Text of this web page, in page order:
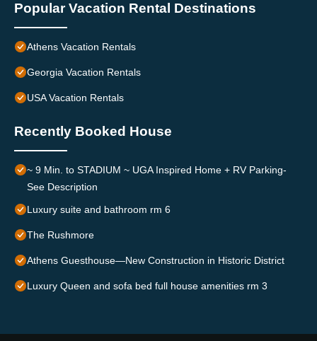
Popular Vacation Rental Destinations
Athens Vacation Rentals
Georgia Vacation Rentals
USA Vacation Rentals
Recently Booked House
~ 9 Min. to STADIUM ~ UGA Inspired Home + RV Parking-
See Description
Luxury suite and bathroom rm 6
The Rushmore
Athens Guesthouse—New Construction in Historic District
Luxury Queen and sofa bed full house amenities rm 3